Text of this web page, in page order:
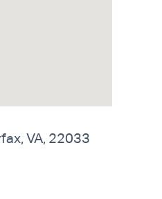
VA, 22033